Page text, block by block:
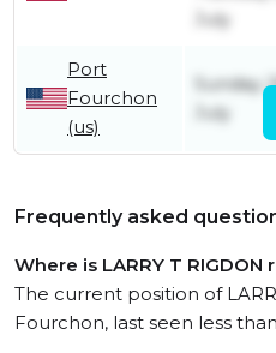
July
Port
Fourchon
(us)
Sunday
July
Frequently asked
Where is LARRY T RIGDON
The current position of
Fourchon, last seen less